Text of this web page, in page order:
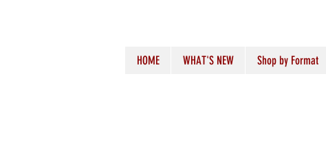
HOME WHAT'S NEW Shop by Format